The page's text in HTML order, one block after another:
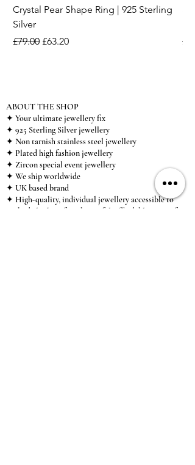
Crystal Pear Shape Ring | 925 Sterling
Silver
Regular Price
£79.00 Sale Price
£63.20
ABOUT THE SHOP
✦ Your ultimate jewellery fix
✦ 925 Sterling Silver jewellery
✦ Non tarnish stainless steel jewellery
✦ Plated high fashion jewellery
✦ Zircon special event jewellery
✦ We ship worldwide
✦ UK based brand
✦ High-quality, individual jewellery accessible to
anybody looking for a beautiful, affordable piece of